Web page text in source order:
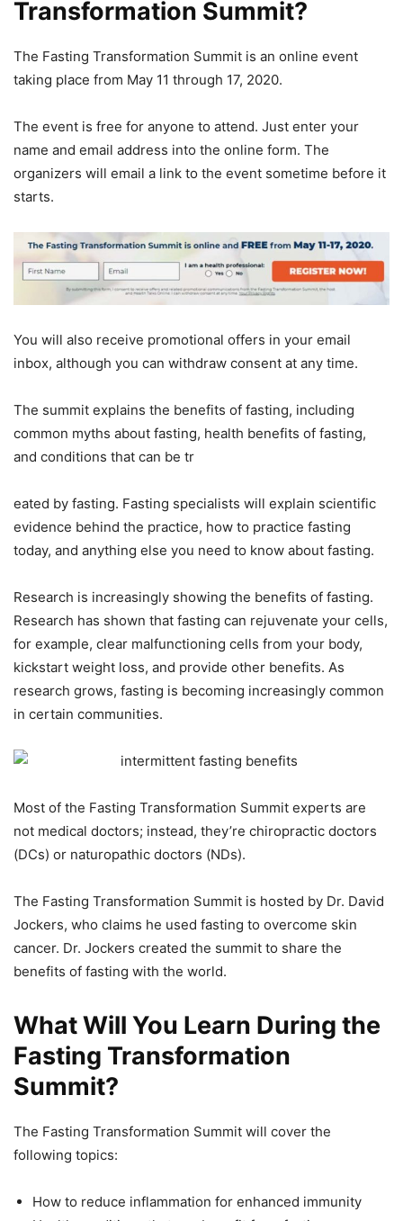
Transformation Summit?
The Fasting Transformation Summit is an online event
taking place from May 11 through 17, 2020.
The event is free for anyone to attend. Just enter your
name and email address into the online form. The
organizers will email a link to the event sometime before it
starts.
You will also receive promotional offers in your email
inbox, although you can withdraw consent at any time.
The summit explains the benefits of fasting, including
common myths about fasting, health benefits of fasting,
and conditions that can be tr
eated by fasting. Fasting specialists will explain scientific
evidence behind the practice, how to practice fasting
today, and anything else you need to know about fasting.
Research is increasingly showing the benefits of fasting.
Research has shown that fasting can rejuvenate your cells,
for example, clear malfunctioning cells from your body,
kickstart weight loss, and provide other benefits. As
research grows, fasting is becoming increasingly common
in certain communities.
Most of the Fasting Transformation Summit experts are
not medical doctors; instead, they’re chiropractic doctors
(DCs) or naturopathic doctors (NDs).
The Fasting Transformation Summit is hosted by Dr. David
Jockers, who claims he used fasting to overcome skin
cancer. Dr. Jockers created the summit to share the
benefits of fasting with the world.
What Will You Learn During the
Fasting Transformation
Summit?
The Fasting Transformation Summit will cover the
following topics:
How to reduce inflammation for enhanced immunity